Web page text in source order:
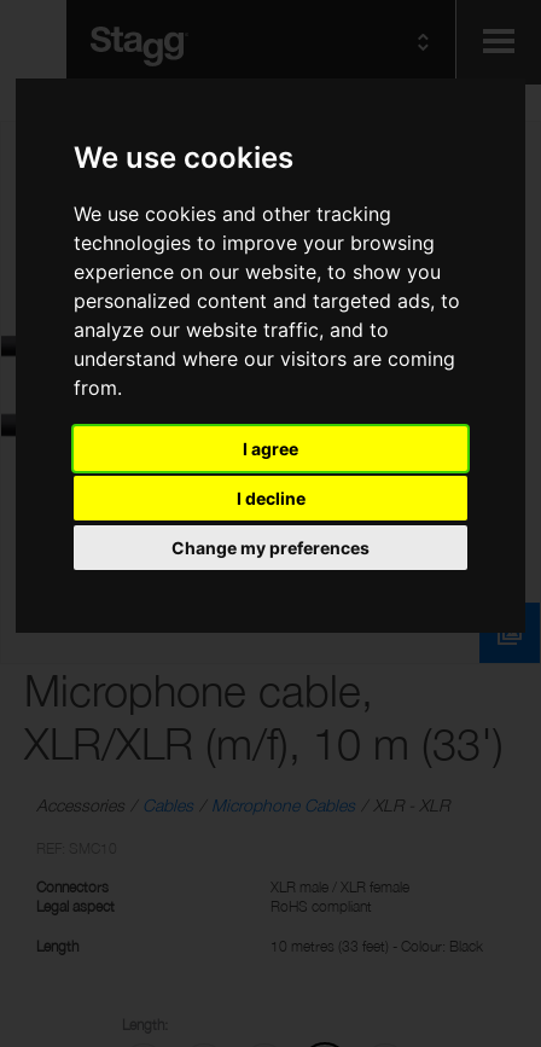
We use cookies
We use cookies and other tracking
technologies to improve your browsing
experience on our website, to show you
personalized content and targeted ads, to
analyze our website traffic, and to
understand where our visitors are coming
from.
I agree
I decline
Change my preferences
Audio &
Lighting
Microphone cable,
XLR/XLR (m/f), 10 m (33')
Accessories Cables Microphone Cables XLR - XLR
Connectors
XLR male / XLR female
Legal aspect
RoHS compliant
Length 10 metres (33 feet) - Colour: Black